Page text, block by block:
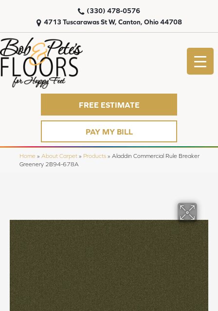
4713 Tuscarawas St W, Canton, Ohio 44708
(330) 478-0576
FREE ESTIMATE
PAY MY BILL
Home » About Carpet » Products » Aladdin Commercial Rule Breaker
Greenery 2B94-678A